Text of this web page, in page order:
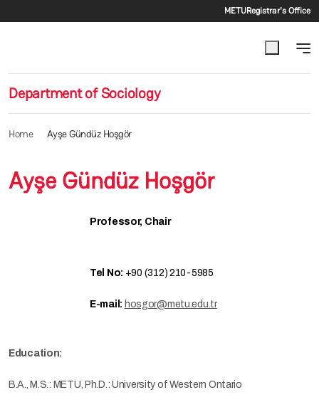
METURegistrar's Office
Department of Sociology
Home Ayşe Gündüz Hoşgör
Ayşe Gündüz Hoşgör
Professor, Chair
Tel No: +90 (312) 210-5985
E-mail: hosgor@metu.edu.tr
Education:
B.A., M.S.: METU, Ph.D.: University of Western Ontario